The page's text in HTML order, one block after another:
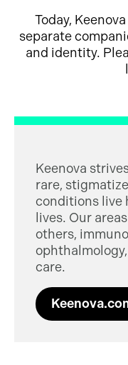
Today,
separate
and identity.
Keenova
rare,
conditions live
lives. Our
others,
care.